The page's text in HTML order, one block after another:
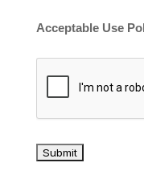
Acceptable Use